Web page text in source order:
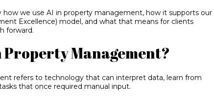
how we use AI in property management, how it supports our
Excellence) model, and what that means for clients
forward.
Property Management?
refers to technology that can interpret data, learn from
that once required manual input.